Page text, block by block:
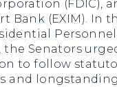
(FDIC),
Bank (EXIM). In
the Senators
to follow
and